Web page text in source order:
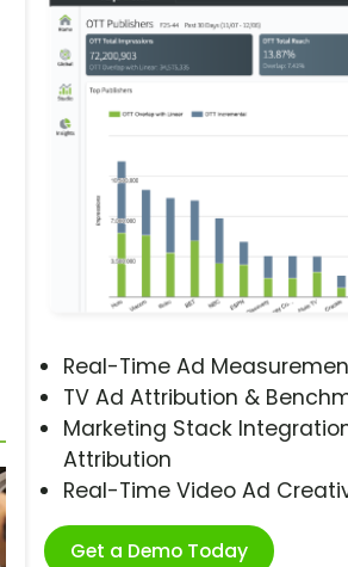
Real-Time Ad
TV Ad Attribution &
Marketing Stack
Attribution
Real-Time Video Ad
Get a Demo Today